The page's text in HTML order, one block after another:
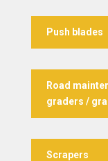
Push blades
Road
graders /
Scrapers